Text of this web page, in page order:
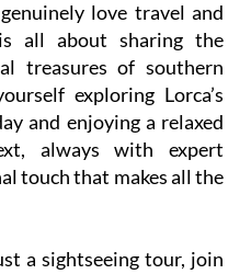
love travel and
all about sharing the
treasures of southern
exploring Lorca’s
and enjoying a relaxed
always with expert
touch that makes all the
a sightseeing tour, join